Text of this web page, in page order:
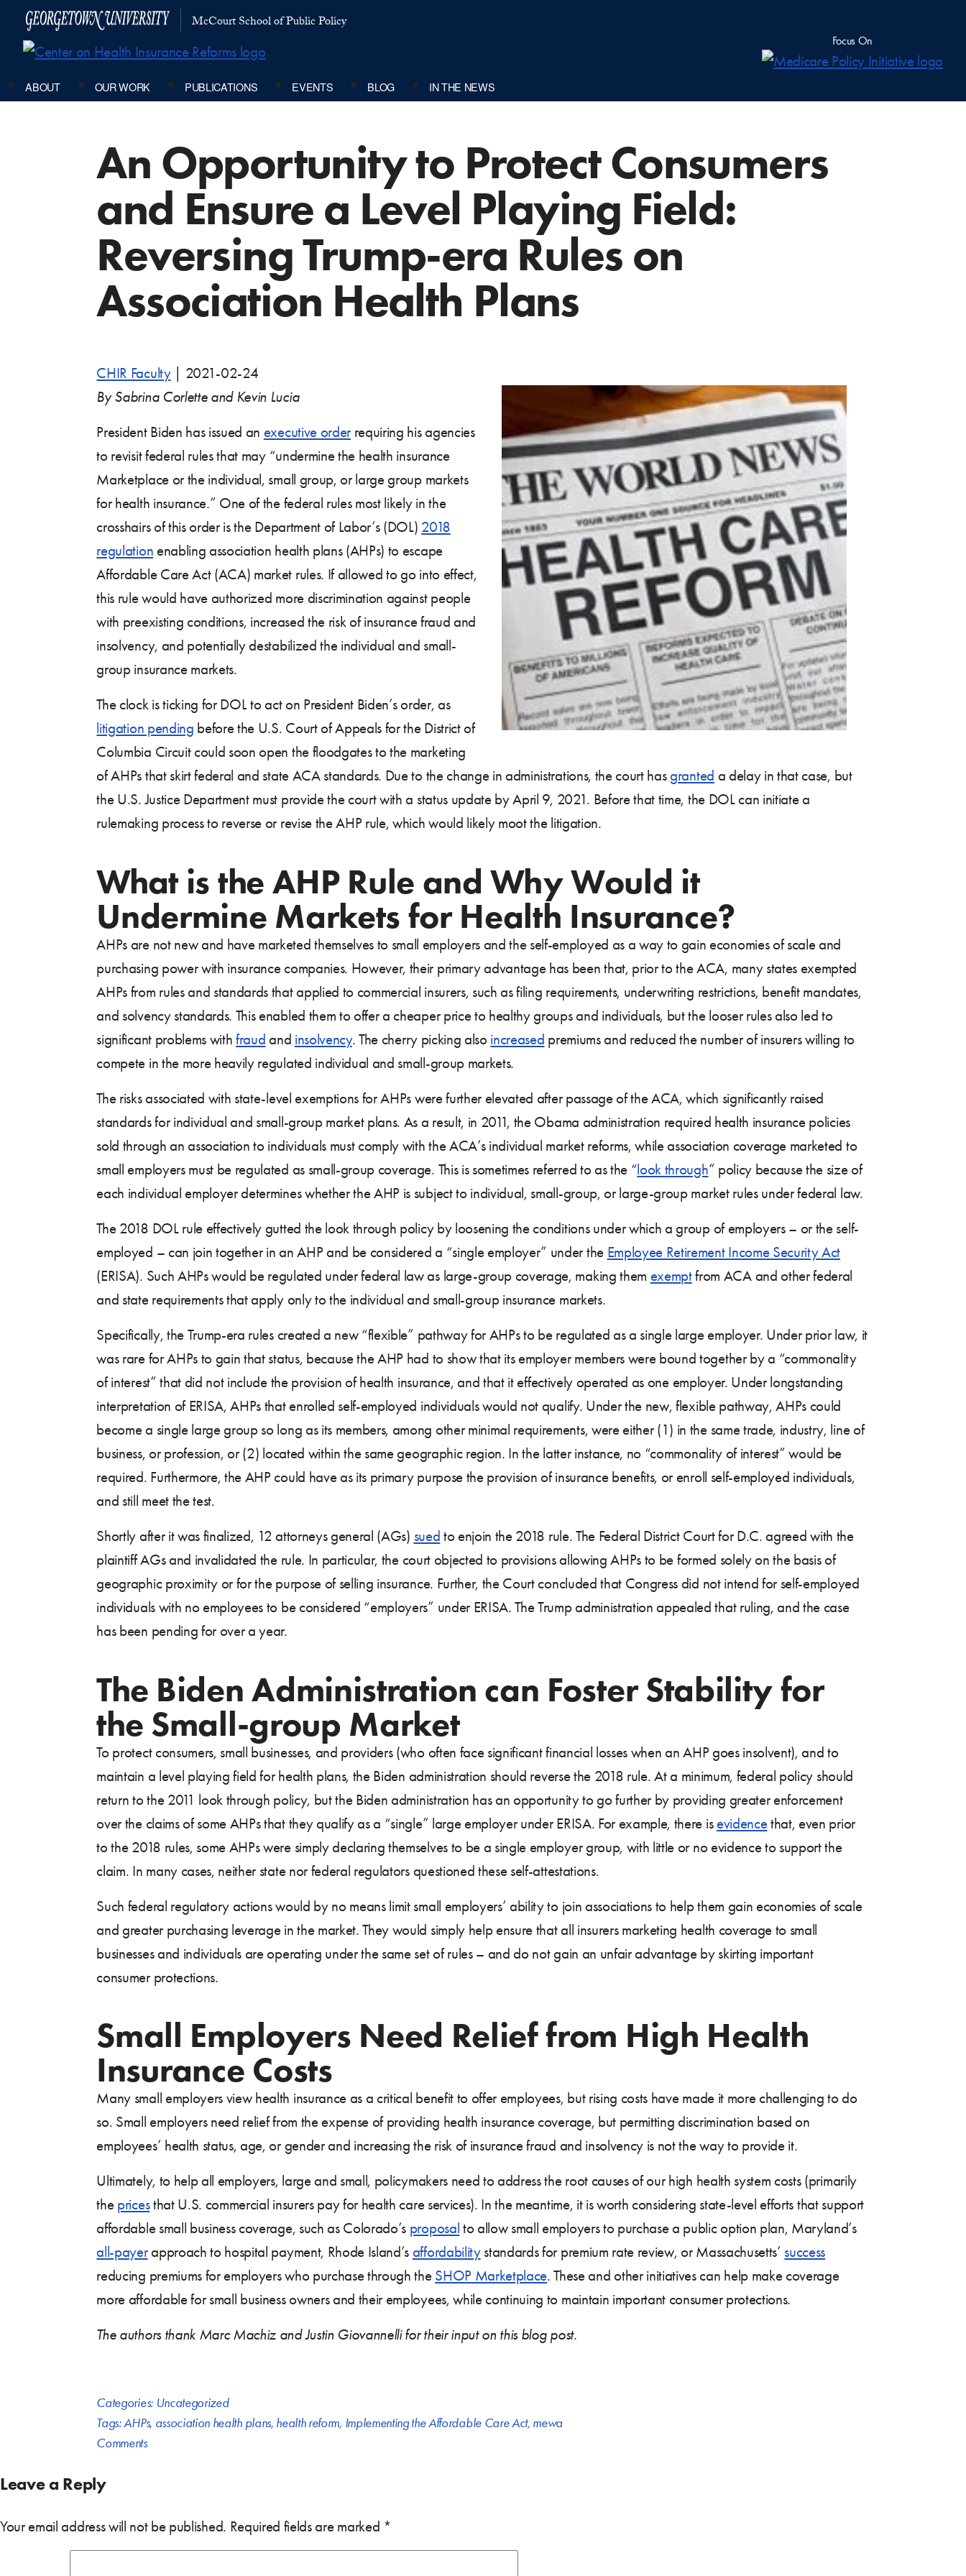
McCourt School of Public Policy
Focus On
ABOUT OUR WORK PUBLICATIONS EVENTS BLOG IN THE NEWS
An Opportunity to Protect Consumers
and Ensure a Level Playing Field:
Reversing Trump-era Rules on
Association Health Plans
CHIR Faculty
2021-02-24
By Sabrina Corlette and Kevin Lucia
President Biden has issued an executive order requiring his agencies
to revisit federal rules that may “undermine the health insurance
Marketplace or the individual, small group, or large group markets
for health insurance.” One of the federal rules most likely in the
crosshairs of this order is the Department of Labor’s (DOL) 2018
regulation enabling association health plans (AHPs) to escape
Affordable Care Act (ACA) market rules. If allowed to go into effect,
this rule would have authorized more discrimination against people
with preexisting conditions, increased the risk of insurance fraud and
insolvency, and potentially destabilized the individual and small-
group insurance markets.
The clock is ticking for DOL to act on President Biden’s order, as
litigation pending before the U.S. Court of Appeals for the District of
Columbia Circuit could soon open the floodgates to the marketing
of AHPs that skirt federal and state ACA standards. Due to the change in administrations, the court hasgranted a delay in that case, but
the U.S. Justice Department must provide the court with a status update by April 9, 2021. Before that time, the DOL can initiate a
rulemaking process to reverse or revise the AHP rule, which would likely moot the litigation.
What is the AHP Rule and Why Would it
Undermine Markets for Health Insurance?
AHPs are not new and have marketed themselves to small employers and the self-employed as a way to gain economies of scale and
purchasing power with insurance companies. However, their primary advantage has been that, prior to the ACA, many states exempted
AHPs from rules and standards that applied to commercial insurers, such as filing requirements, underwriting restrictions, benefit mandates,
and solvency standards. This enabled them to offer a cheaper price to healthy groups and individuals, but the looser rules also led to
significant problems withfraud and insolvency. The cherry picking also increased premiums and reduced the number of insurers willing to
compete in the more heavily regulated individual and small-group markets.
The risks associated with state-level exemptions for AHPs were further elevated after passage of the ACA, which significantly raised
standards for individual and small-group market plans. As a result, in 2011, the Obama administration required health insurance policies
sold through an association to individuals must comply with the ACA’s individual market reforms, while association coverage marketed to
small employers must be regulated as small-group coverage. This is sometimes referred to as the “look through” policy because the size of
each individual employer determines whether the AHP is subject to individual, small-group, or large-group market rules under federal law.
The 2018 DOL rule effectively gutted the look through policy by loosening the conditions under which a group of employers – or the self-
employed – can join together in an AHP and be considered a “single employer” under the Employee Retirement Income Security Act
(ERISA). Such AHPs would be regulated under federal law as large-group coverage, making them exemptfrom ACA and other federal
and state requirements that apply only to the individual and small-group insurance markets.
Specifically, the Trump-era rules created a new “flexible” pathway for AHPs to be regulated as a single large employer. Under prior law, it
was rare for AHPs to gain that status, because the AHP had to show that its employer members were bound together by a “commonality
of interest” that did not include the provision of health insurance, and that it effectively operated as one employer. Under longstanding
interpretation of ERISA, AHPs that enrolled self-employed individuals would not qualify. Under the new, flexible pathway, AHPs could
become a single large group so long as its members, among other minimal requirements, were either (1) in the same trade, industry, line of
business, or profession, or (2) located within the same geographic region. In the latter instance, no “commonality of interest” would be
required. Furthermore, the AHP could have as its primary purpose the provision of insurance benefits, or enroll self-employed individuals,
and still meet the test.
Shortly after it was finalized, 12 attorneys general (AGs) sued to enjoin the 2018 rule. The Federal District Court for D.C. agreed with the
plaintiff AGs and invalidated the rule. In particular, the court objected to provisions allowing AHPs to be formed solely on the basis of
geographic proximity or for the purpose of selling insurance. Further, the Court concluded that Congress did not intend for self-employed
individuals with no employees to be considered “employers” under ERISA. The Trump administration appealed that ruling, and the case
has been pending for over a year.
The Biden Administration can Foster Stability for
the Small-group Market
To protect consumers, small businesses, and providers (who often face significant financial losses when an AHP goes insolvent), and to
maintain a level playing field for health plans, the Biden administration should reverse the 2018 rule. At a minimum, federal policy should
return to the 2011 look through policy, but the Biden administration has an opportunity to go further by providing greater enforcement
over the claims of some AHPs that they qualify as a “single” large employer under ERISA. For example, there isevidencethat, even prior
to the 2018 rules, some AHPs were simply declaring themselves to be a single employer group, with little or no evidence to support the
claim. In many cases, neither state nor federal regulators questioned these self-attestations.
Such federal regulatory actions would by no means limit small employers’ ability to join associations to help them gain economies of scale
and greater purchasing leverage in the market. They would simply help ensure that all insurers marketing health coverage to small
businesses and individuals are operating under the same set of rules – and do not gain an unfair advantage by skirting important
consumer protections.
Small Employers Need Relief from High Health
Insurance Costs
Many small employers view health insurance as a critical benefit to offer employees, but rising costs have made it more challenging to do
so. Small employers need relief from the expense of providing health insurance coverage, but permitting discrimination based on
employees’ health status, age, or gender and increasing the risk of insurance fraud and insolvency is not the way to provide it.
Ultimately, to help all employers, large and small, policymakers need to address the root causes of our high health system costs (primarily
the pricesthat U.S. commercial insurers pay for health care services). In the meantime, it is worth considering state-level efforts that support
affordable small business coverage, such as Colorado’s proposal to allow small employers to purchase a public option plan, Maryland’s
all-payerapproach to hospital payment, Rhode Island’s affordabilitystandards for premium rate review, or Massachusetts’ success
reducing premiums for employers who purchase through the SHOP Marketplace. These and other initiatives can help make coverage
more affordable for small business owners and their employees, while continuing to maintain important consumer protections.
The authors thank Marc Machiz and Justin Giovannelli for their input on this blog post.
Categories: Uncategorized
Tags:AHPs, association health plans, health reform, Implementing the Affordable Care Act, mewa
Comments
Leave a Reply
Your email address will not be published. Required fields are marked *